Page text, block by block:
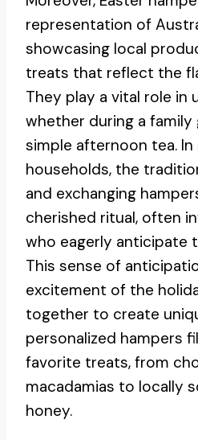
representation of
showcasing local
treats that reflect the
They play a vital role in
whether during a family
simple afternoon tea. In
households, the
and exchanging
cherished ritual, often
who eagerly anticipate
This sense of
excitement of the
together to create
personalized hampers
favorite treats, from
macadamias to locally
honey.